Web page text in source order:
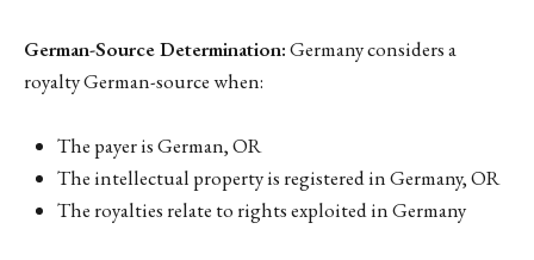
German-Source Determination:Germany considers a
royalty German-source when:
The payer is German, OR
The intellectual property is registered in Germany, OR
The royalties relate to rights exploited in Germany